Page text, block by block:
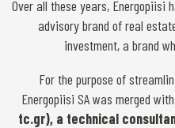
Over all these years, Energopiisi
advisory brand of real
investment, a brand
For the purpose of
Energopiisi SA was merged with
tc.gr), a technical